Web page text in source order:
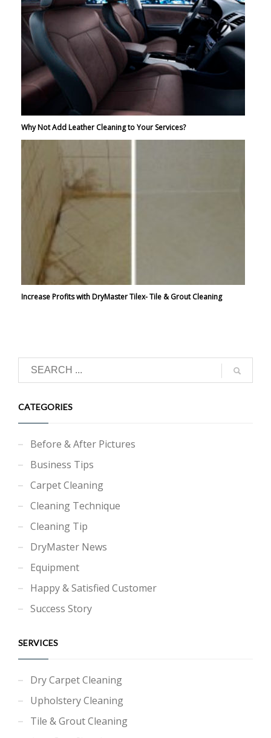
Why Not Add Leather Cleaning to Your Services?
Increase Profits with DryMaster Tilex- Tile & Grout Cleaning
CATEGORIES
Before & After Pictures
Business Tips
Carpet Cleaning
Cleaning Technique
Cleaning Tip
DryMaster News
Equipment
Happy & Satisfied Customer
Success Story
SERVICES
Dry Carpet Cleaning
Upholstery Cleaning
Tile & Grout Cleaning